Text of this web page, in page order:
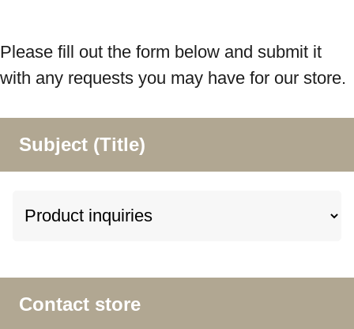
Please fill out the form below and submit it
with any requests you may have for our store.
Subject (Title)
Contact store